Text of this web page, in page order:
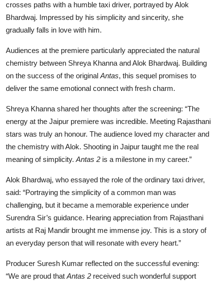
crosses paths with a humble taxi driver, portrayed by Alok
Bhardwaj. Impressed by his simplicity and sincerity, she
gradually falls in love with him.
Audiences at the premiere particularly appreciated the natural
chemistry between Shreya Khanna and Alok Bhardwaj. Building
on the success of the original Antas, this sequel promises to
deliver the same emotional connect with fresh charm.
Shreya Khanna shared her thoughts after the screening: “The
energy at the Jaipur premiere was incredible. Meeting Rajasthani
stars was truly an honour. The audience loved my character and
the chemistry with Alok. Shooting in Jaipur taught me the real
meaning of simplicity. Antas 2 is a milestone in my career.”
Alok Bhardwaj, who essayed the role of the ordinary taxi driver,
said: “Portraying the simplicity of a common man was
challenging, but it became a memorable experience under
Surendra Sir’s guidance. Hearing appreciation from Rajasthani
artists at Raj Mandir brought me immense joy. This is a story of
an everyday person that will resonate with every heart.”
Producer Suresh Kumar reflected on the successful evening:
“We are proud that Antas 2 received such wonderful support